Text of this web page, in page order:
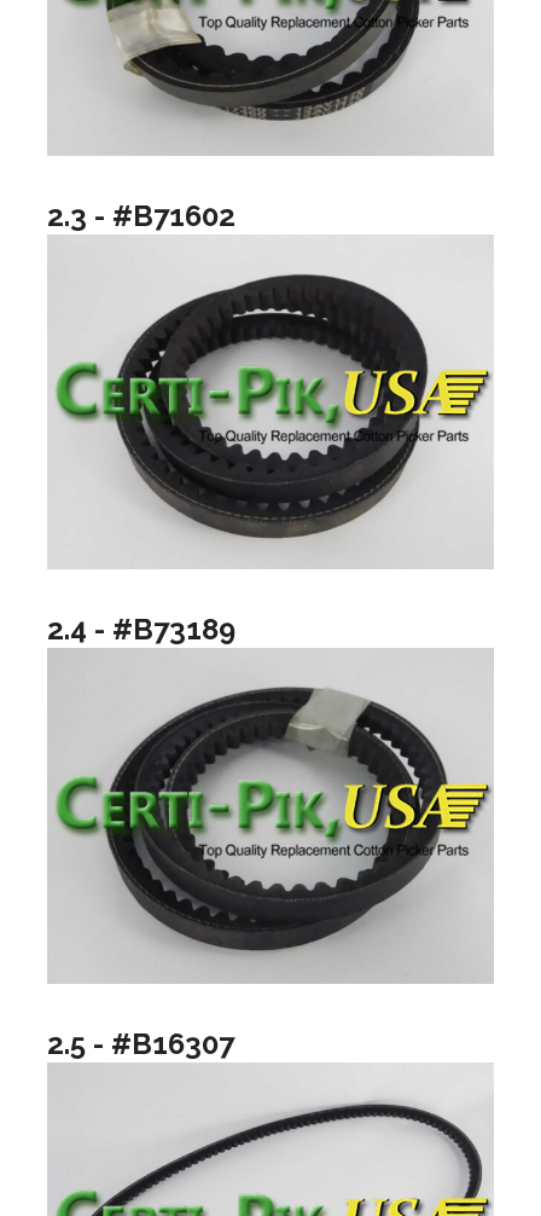
2.3 - #B71602
2.4 - #B73189
2.5 - #B16307